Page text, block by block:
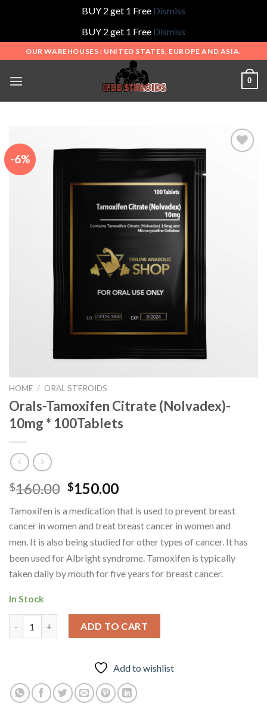
BUY 2 get 1 Free Dismiss
BUY 2 get 1 Free Dismiss
to
content
OUR WAREHOUSES : UNITED STATES, EUROPE AND ASIA.
0
-6%
HOME / ORAL STEROIDS
Orals-Tamoxifen Citrate (Nolvadex)-
10mg * 100Tablets
$160.00 Original
was:
$160.00.
$150.00Current
is:
$150.00.
Tamoxifen is a medication that is used to prevent breast
cancer in women and treat breast cancer in women and
men. It is also being studied for other types of cancer. It has
been used for Albright syndrome. Tamoxifen is typically
taken daily by mouth for five years for breast cancer.
In Stock
ADD TO CART
Add to wishlist